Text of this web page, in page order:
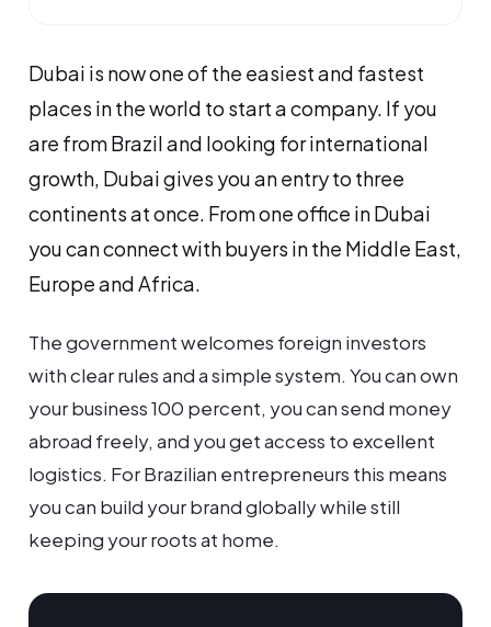
Dubai is now one of the easiest and fastest
places in the world to start a company. If you
are from Brazil and looking for international
growth, Dubai gives you an entry to three
continents at once. From one office in Dubai
you can connect with buyers in the Middle East,
Europe and Africa.
The government welcomes foreign investors
with clear rules and a simple system. You can own
your business 100 percent, you can send money
abroad freely, and you get access to excellent
logistics. For Brazilian entrepreneurs this means
you can build your brand globally while still
keeping your roots at home.